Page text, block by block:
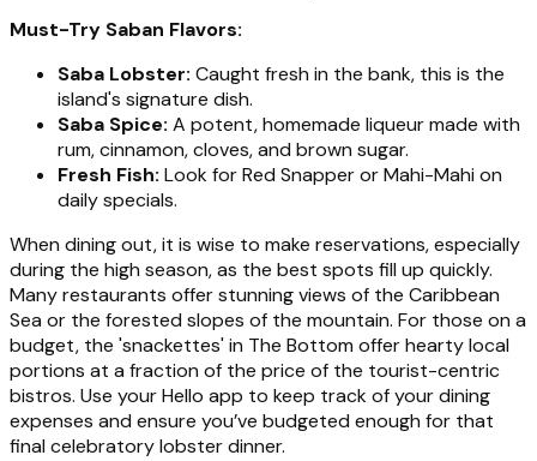
Must-Try Saban Flavors:
Saba Lobster: Caught fresh in the bank, this is the
island's signature dish.
Saba Spice: A potent, homemade liqueur made with
rum, cinnamon, cloves, and brown sugar.
Fresh Fish: Look for Red Snapper or Mahi-Mahi on
daily specials.
When dining out, it is wise to make reservations, especially
during the high season, as the best spots fill up quickly.
Many restaurants offer stunning views of the Caribbean
Sea or the forested slopes of the mountain. For those on a
budget, the 'snackettes' in The Bottom offer hearty local
portions at a fraction of the price of the tourist-centric
bistros. Use your Hello app to keep track of your dining
expenses and ensure you’ve budgeted enough for that
final celebratory lobster dinner.